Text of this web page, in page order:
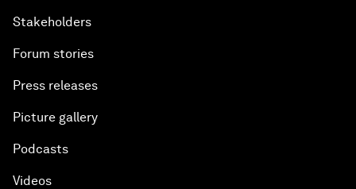
Stakeholders
Forum stories
Press releases
Picture gallery
Podcasts
Videos